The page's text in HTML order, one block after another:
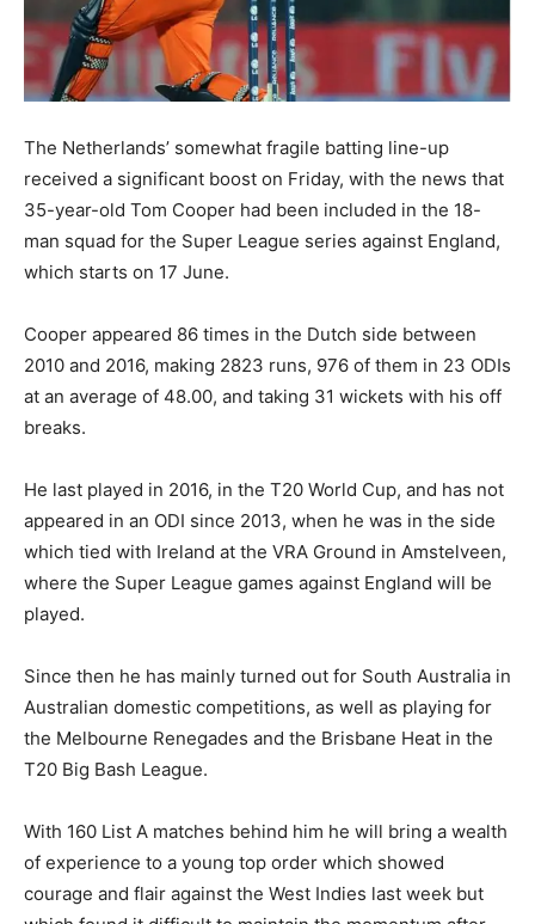
The Netherlands’ somewhat fragile batting line-up
received a significant boost on Friday, with the news that
35-year-old Tom Cooper had been included in the 18-
man squad for the Super League series against England,
which starts on 17 June.
Cooper appeared 86 times in the Dutch side between
2010 and 2016, making 2823 runs, 976 of them in 23 ODIs
at an average of 48.00, and taking 31 wickets with his off
breaks.
He last played in 2016, in the T20 World Cup, and has not
appeared in an ODI since 2013, when he was in the side
which tied with Ireland at the VRA Ground in Amstelveen,
where the Super League games against England will be
played.
Since then he has mainly turned out for South Australia in
Australian domestic competitions, as well as playing for
the Melbourne Renegades and the Brisbane Heat in the
T20 Big Bash League.
With 160 List A matches behind him he will bring a wealth
of experience to a young top order which showed
courage and flair against the West Indies last week but